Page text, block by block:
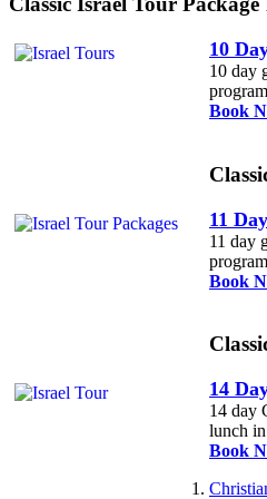
10
10 day
Book
11
11 day
Book
14
14 day
lunch in
Book